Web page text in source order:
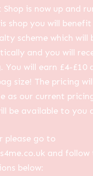
Shop is now up and
shop you will
scheme which will
and you will
You will earn £4-£10
size! The pricing
as our current
be available to you
please go to
and follow
below: